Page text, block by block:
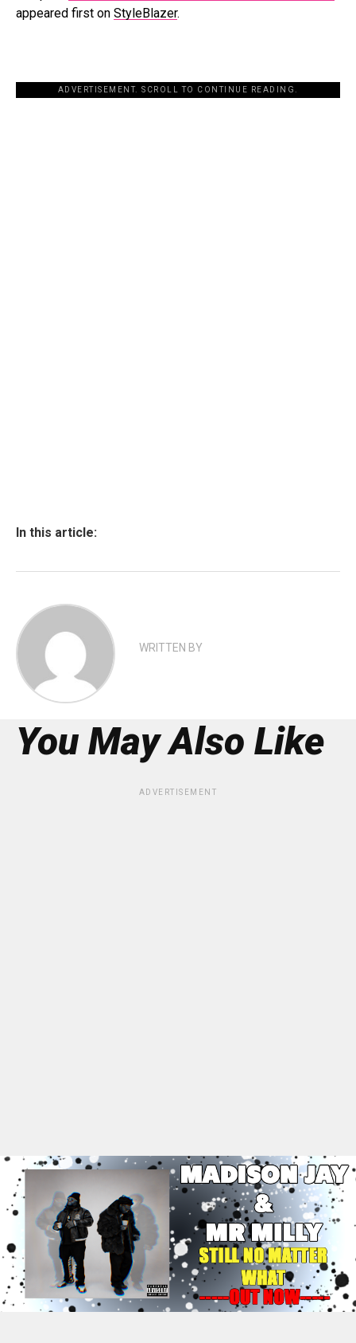
appeared first on StyleBlazer.
ADVERTISEMENT. SCROLL TO CONTINUE READING.
In this article:
WRITTEN BY
You May Also Like
ADVERTISEMENT